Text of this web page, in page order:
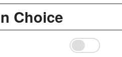
Choice